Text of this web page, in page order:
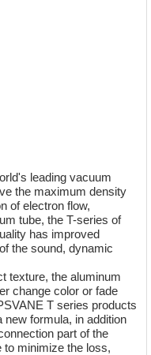
leading vacuum
the maximum density
of electron flow,
tube, the T-series of
has improved
the sound, dynamic
texture, the aluminum
change color or fade
T series products
new formula, in addition
part of the
to minimize the loss,